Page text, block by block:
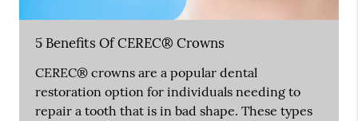
5 Benefits Of CEREC® Crowns
CEREC® crowns are a popular dental
restoration option for individuals needing to
repair a tooth that is in bad shape. These types